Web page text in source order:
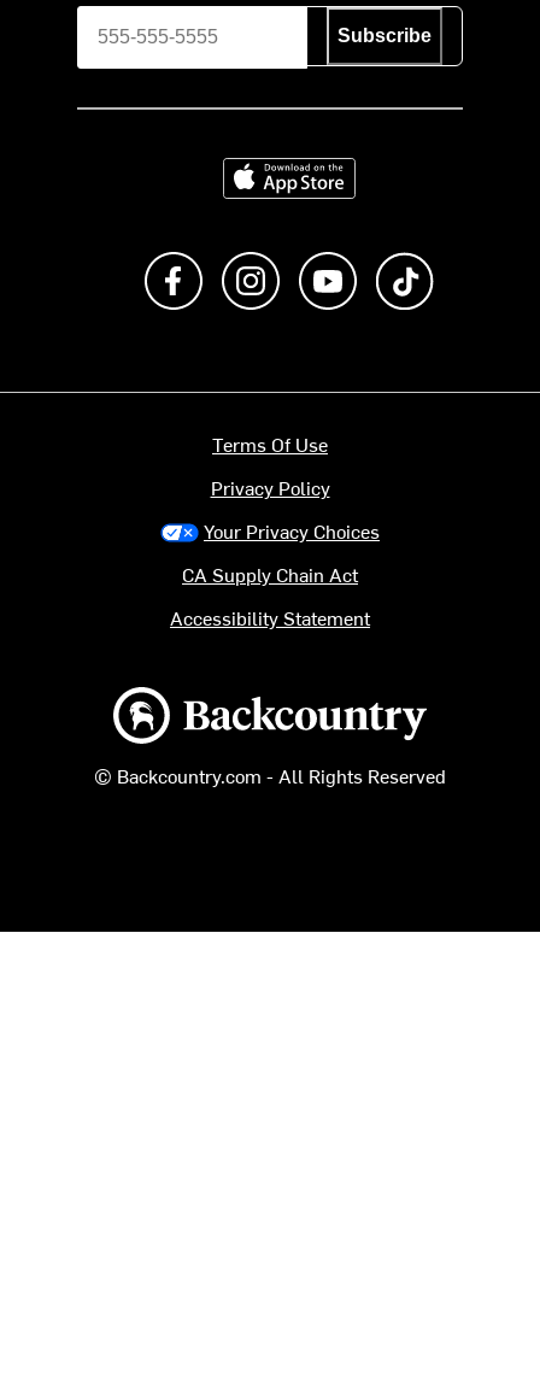
Subscribe
Download on the App Store
Like us on FacebookFollow us on Instagram
Subscribe to us on
Backcountry logo
© Backcountry.com - All Rights Reserved
Terms Of Use
Privacy Policy
Your Privacy Choices
CA Supply Chain Act
Accessibility Statement